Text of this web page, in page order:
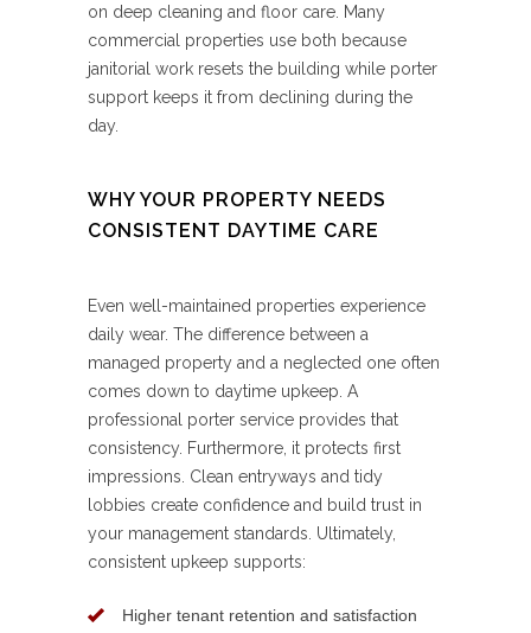
on deep cleaning and floor care. Many
commercial properties use both because
janitorial work resets the building while porter
support keeps it from declining during the
day.
WHY YOUR PROPERTY NEEDS
CONSISTENT DAYTIME CARE
Even well-maintained properties experience
daily wear. The difference between a
managed property and a neglected one often
comes down to daytime upkeep. A
professional porter service provides that
consistency. Furthermore, it protects first
impressions. Clean entryways and tidy
lobbies create confidence and build trust in
your management standards. Ultimately,
consistent upkeep supports:
Higher tenant retention and satisfaction